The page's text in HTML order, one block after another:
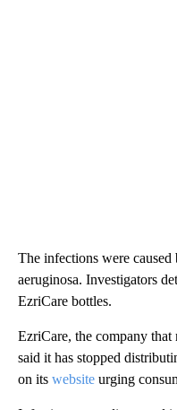
The infections were caused
aeruginosa. Investigators
EzriCare bottles.
EzriCare, the company that
said it has stopped
on its website urging